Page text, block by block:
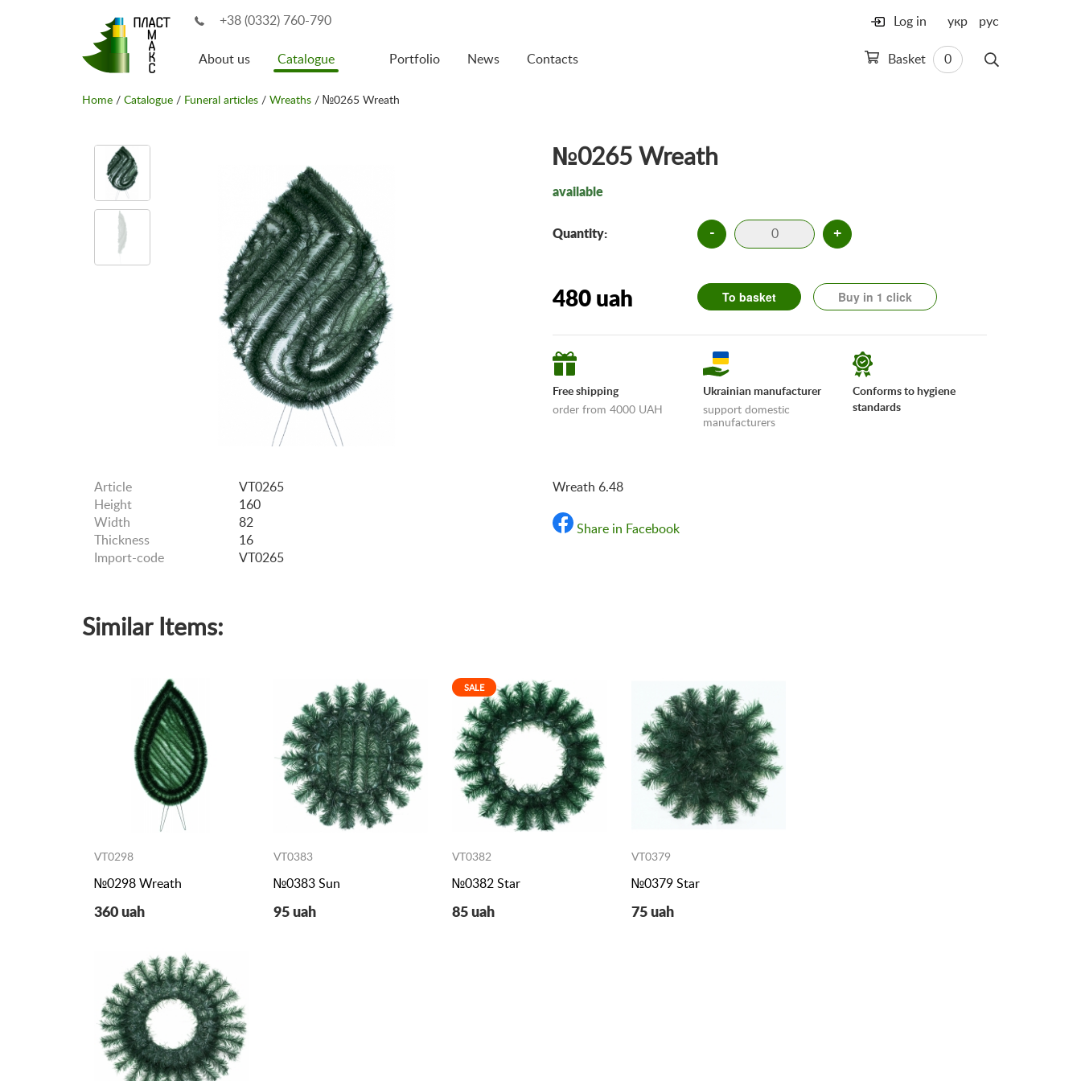
+38 (0332) 760-790 Log in
Basket 0
About us Catalogue Portfolio News Contacts
укр рус
Home / Catalogue / Funeral articles / Wreaths / №0265 Wreath
№0265 Wreath
available
Quantity: - +
480 uah To basket Buy in 1 click
Free shipping
order from 4000 UAH
Ukrainian manufacturer
support domestic
manufacturers
Conforms to hygiene
standards
Article
VT0265
Height
160
Width
82
Thickness
16
Import-code
VT0265
Wreath 6.48
Share in Facebook
Similar Items:
VT0298
№0298 Wreath
360 uah
VT0383
№0383 Sun
95 uah
SALE
VT0382
№0382 Star
85 uah
VT0379
№0379 Star
75 uah